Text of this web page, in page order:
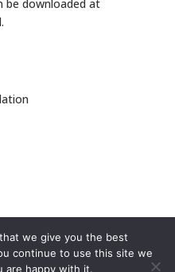
be downloaded at
we give you the best
continue to use this site we
are happy with it.